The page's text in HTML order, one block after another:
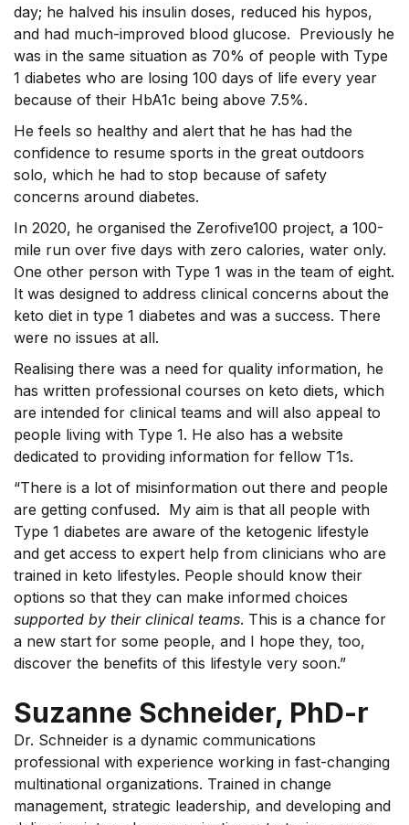
day; he halved his insulin doses, reduced his hypos,
and had much-improved blood glucose. Previously he
was in the same situation as 70% of people with Type
1 diabetes who are losing 100 days of life every year
because of their HbA1c being above 7.5%.
He feels so healthy and alert that he has had the
confidence to resume sports in the great outdoors
solo, which he had to stop because of safety
concerns around diabetes.
In 2020, he organised the Zerofive100 project, a 100-
mile run over five days with zero calories, water only.
One other person with Type 1 was in the team of eight.
It was designed to address clinical concerns about the
keto diet in type 1 diabetes and was a success. There
were no issues at all.
Realising there was a need for quality information, he
has written professional courses on keto diets, which
are intended for clinical teams and will also appeal to
people living with Type 1. He also has a website
dedicated to providing information for fellow T1s.
“There is a lot of misinformation out there and people
are getting confused. My aim is that all people with
Type 1 diabetes are aware of the ketogenic lifestyle
and get access to expert help from clinicians who are
trained in keto lifestyles. People should know their
options so that they can make informed choices
supported by their clinical teams. This is a chance for
a new start for some people, and I hope they, too,
discover the benefits of this lifestyle very soon.”
Suzanne Schneider, PhD-r
Dr. Schneider is a dynamic communications
professional with experience working in fast-changing
multinational organizations. Trained in change
management, strategic leadership, and developing and